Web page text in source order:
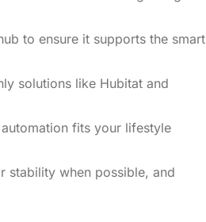
to ensure it supports the smart
solutions like Hubitat and
fits your lifestyle
stability when possible, and